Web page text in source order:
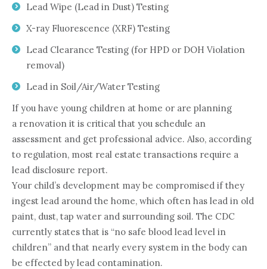
Lead Wipe (Lead in Dust) Testing
X-ray Fluorescence (XRF) Testing
Lead Clearance Testing (for HPD or DOH Violation
removal)
Lead in Soil/Air/Water Testing
If you have young children at home or are planning
a renovation it is critical that you schedule an
assessment and get professional advice. Also, according
to regulation, most real estate transactions require a
lead disclosure report.
Your child’s development may be compromised if they
ingest lead around the home, which often has lead in old
paint, dust, tap water and surrounding soil. The CDC
currently states that is “no safe blood lead level in
children” and that nearly every system in the body can
be effected by lead contamination.